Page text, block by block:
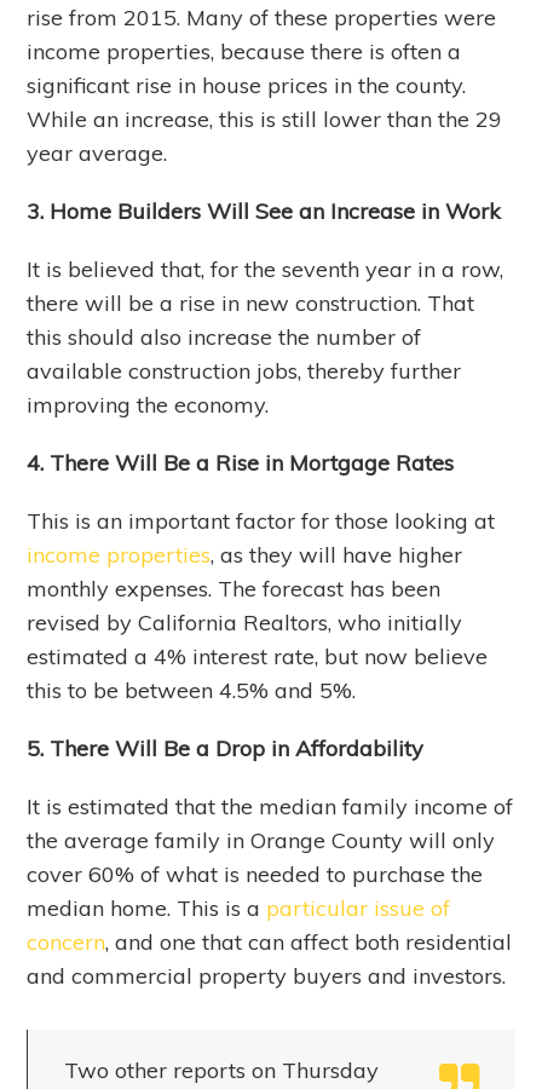
rise from 2015. Many of these properties were
income properties, because there is often a
significant rise in house prices in the county.
While an increase, this is still lower than the 29
year average.
3. Home Builders Will See an Increase in Work
It is believed that, for the seventh year in a row,
there will be a rise in new construction. That
this should also increase the number of
available construction jobs, thereby further
improving the economy.
4. There Will Be a Rise in Mortgage Rates
This is an important factor for those looking at
income properties, as they will have higher
monthly expenses. The forecast has been
revised by California Realtors, who initially
estimated a 4% interest rate, but now believe
this to be between 4.5% and 5%.
5. There Will Be a Drop in Affordability
It is estimated that the median family income of
the average family in Orange County will only
cover 60% of what is needed to purchase the
median home. This is a particular issue of
concern, and one that can affect both residential
and commercial property buyers and investors.
Two other reports on Thursday